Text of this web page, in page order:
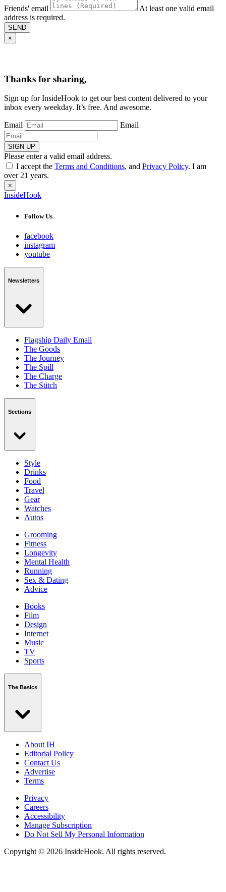
Friends' email
At least one valid email
address is required.
SEND
×
Thanks for sharing,
Sign up for InsideHook to get our best content delivered to your
inbox every weekday. It’s free. And awesome.
Email Email
SIGN UP
Please enter a valid email address.
I accept the Terms and Conditions, and Privacy Policy. I am
over 21 years.
×
InsideHook
Follow Us
facebook
instagram
youtube
Newsletters
Flagship Daily Email
The Goods
The Journey
The Spill
The Charge
The Stitch
Sections
Style
Drinks
Food
Travel
Gear
Watches
Autos
Grooming
Fitness
Longevity
Mental Health
Running
Sex & Dating
Advice
Books
Film
Design
Internet
Music
TV
Sports
The Basics
About IH
Editorial Policy
Contact Us
Advertise
Terms
Privacy
Careers
Accessibility
Manage Subscription
Do Not Sell My Personal Information
Copyright © 2026 InsideHook. All rights reserved.